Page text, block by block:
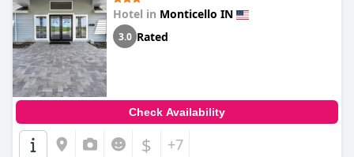
Hotel in Monticello IN
3.0 Rated
Check Availability
$ +7